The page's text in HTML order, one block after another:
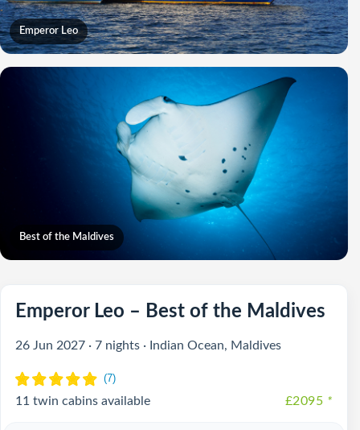
Emperor Leo
Best of the Maldives
Emperor Leo – Best of the Maldives
26 Jun 2027 · 7 nights · Indian Ocean, Maldives
£2095 *
11 twin cabins available